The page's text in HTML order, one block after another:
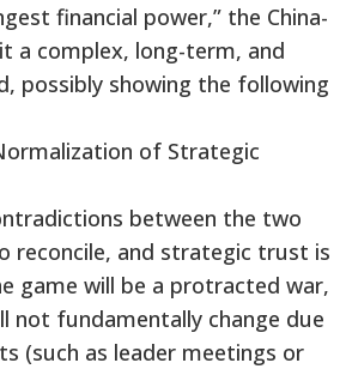
financial power,” the China-
a complex, long-term, and
possibly showing the following
of Strategic
between the two
reconcile, and strategic trust is
game will be a protracted war,
not fundamentally change due
(such as leader meetings or